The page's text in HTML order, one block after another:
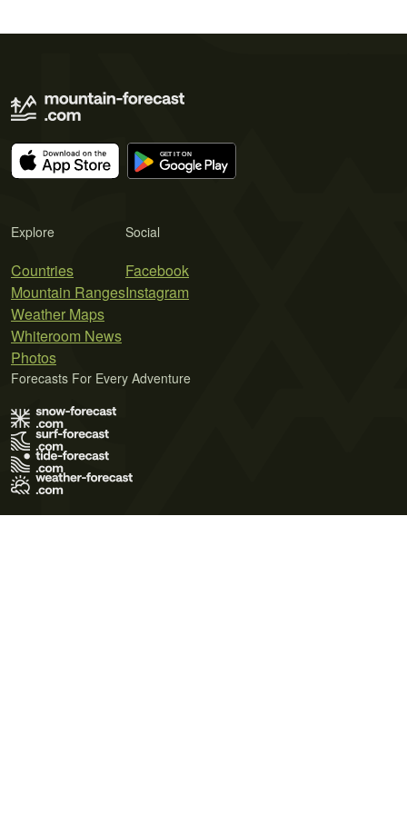
Explore
Countries
Mountain Ranges
Weather Maps
Whiteroom News
Photos
Social
Facebook
Instagram
Forecasts For Every Adventure